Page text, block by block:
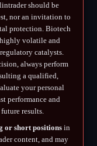
should be
nor an invitation to
protection. Biotech
volatile and
catalysts.
always perform
a qualified,
your personal
performance and
results.
or short positions in
content, and may